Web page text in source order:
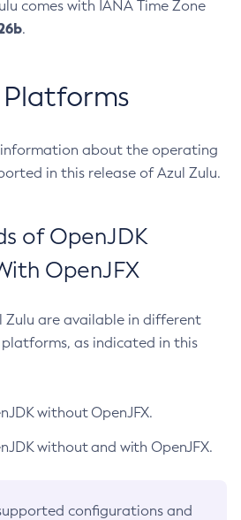
comes with IANA Time Zone
.
information about the operating
in this release of Azul Zulu.
of OpenJDK
OpenJFX
Zulu are available in different
as indicated in this
without OpenJFX.
without and with OpenJFX.
configurations and